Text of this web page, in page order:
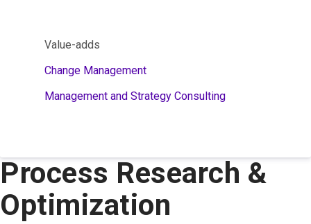
Value-adds
Change Management
Management and Strategy Consulting
Process Research &
Optimization